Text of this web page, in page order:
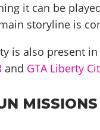
it can be
storyline is
is also present in
and GTA Liberty